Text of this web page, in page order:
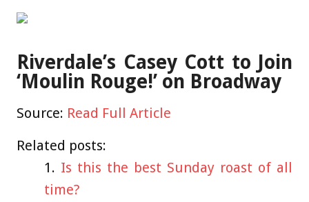
Riverdale’s Casey Cott to Join
‘Moulin Rouge!’ on Broadway
Source: Read Full Article
Related posts:
Is this the best Sunday roast of all
time?